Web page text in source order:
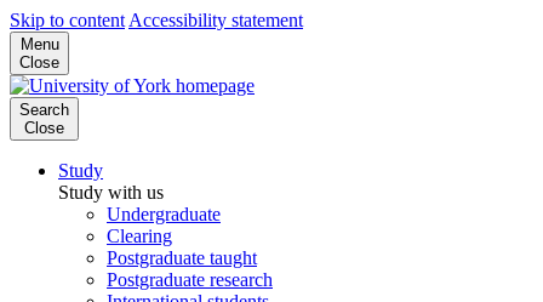
Skip to content Accessibility statement
Menu
Close
Search
Close
Study
Study with us
Undergraduate
Clearing
Postgraduate taught
Postgraduate research